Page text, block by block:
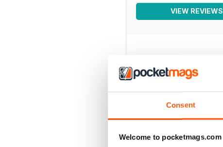
Consent
Welcome to pocketmags.com
VIEW REVIEWS
BACK ISSUES